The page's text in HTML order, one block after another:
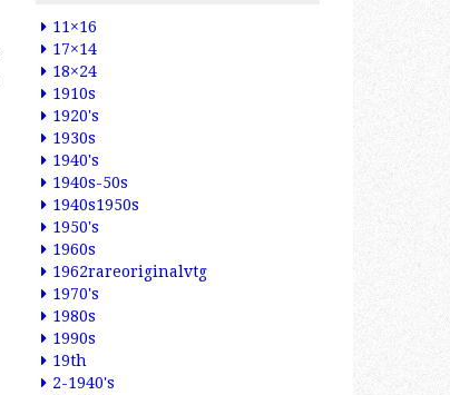
11×16
17×14
18×24
1910s
1920's
1930s
1940's
1940s-50s
1940s1950s
1950's
1960s
1962rareoriginalvtg
1970's
1980s
1990s
19th
2-1940's